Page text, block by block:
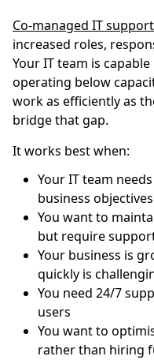
Co-managed IT support
increased roles,
Your IT team is
operating below
work as efficiently as
bridge that gap.
It works best when:
Your IT team
business objectives
You want to
but require
Your business is
quickly is
You need 24/7
users
You want to
rather than hiring